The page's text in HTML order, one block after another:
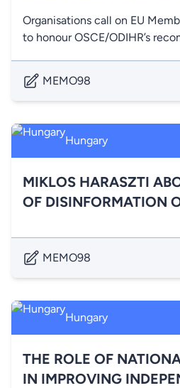
Organisations call on EU
to honour OSCE/ODIHR’s
MEMO98
Hungary
MIKLOS HARASZTI
OF DISINFORMATION
MEMO98
Hungary
THE ROLE OF
IN IMPROVING